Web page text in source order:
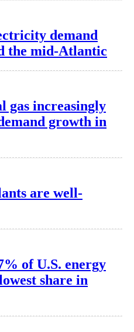
demand
the mid-Atlantic
gas increasingly
growth in
are well-
of U.S. energy
share in